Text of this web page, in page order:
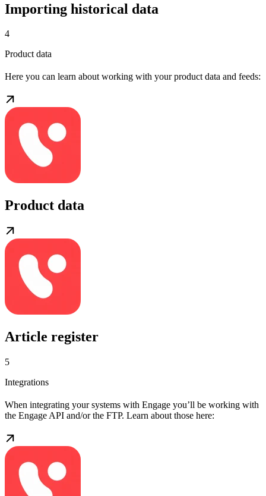
Importing historical data
4
Product data
Here you can learn about working with your product data and feeds:
Product data
Article register
5
Integrations
When integrating your systems with Engage you’ll be working with
the Engage API and/or the FTP. Learn about those here: